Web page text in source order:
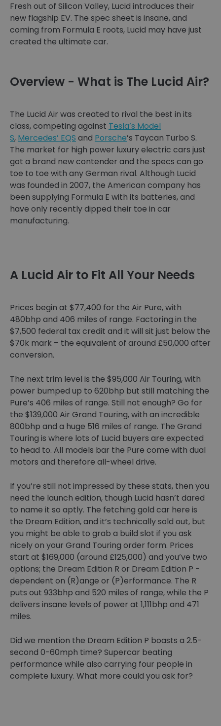
Fresh out of Silicon Valley, Lucid introduces their
new flagship EV. The spec sheet is insane, and
coming from Formula E roots, Lucid may have just
created the ultimate car.
Overview - What is The Lucid Air?
The Lucid Air was created to rival the best in its
class, competing against Tesla’s Model
S, Mercedes’ EQS and Porsche’s Taycan Turbo S.
The market for high power luxury electric cars just
got a brand new contender and the specs can go
toe to toe with any German rival. Although Lucid
was founded in 2007, the American company has
been supplying Formula E with its batteries, and
have only recently dipped their toe in car
manufacturing.
A Lucid Air to Fit All Your Needs
Prices begin at $77,400 for the Air Pure, with
480bhp and 406 miles of range. Factoring in the
$7,500 federal tax credit and it will sit just below the
$70k mark – the equivalent of around £50,000 after
conversion.
The next trim level is the $95,000 Air Touring, with
power bumped up to 620bhp but still matching the
Pure’s 406 miles of range. Still not enough? Go for
the $139,000 Air Grand Touring, with an incredible
800bhp and a huge 516 miles of range. The Grand
Touring is where lots of Lucid buyers are expected
to head to. All models bar the Pure come with dual
motors and therefore all-wheel drive.
If you’re still not impressed by these stats, then you
need the launch edition, though Lucid hasn’t dared
to name it so aptly. The fetching gold car here is
the Dream Edition, and it’s technically sold out, but
you might be able to grab a build slot if you ask
nicely on your Grand Touring order form. Prices
start at $169,000 (around £125,000) and you’ve two
options; the Dream Edition R or Dream Edition P -
dependent on (R)ange or (P)erformance. The R
puts out 933bhp and 520 miles of range, while the P
delivers insane levels of power at 1,111bhp and 471
miles.
Did we mention the Dream Edition P boasts a 2.5-
second 0-60mph time? Supercar beating
performance while also carrying four people in
complete luxury. What more could you ask for?